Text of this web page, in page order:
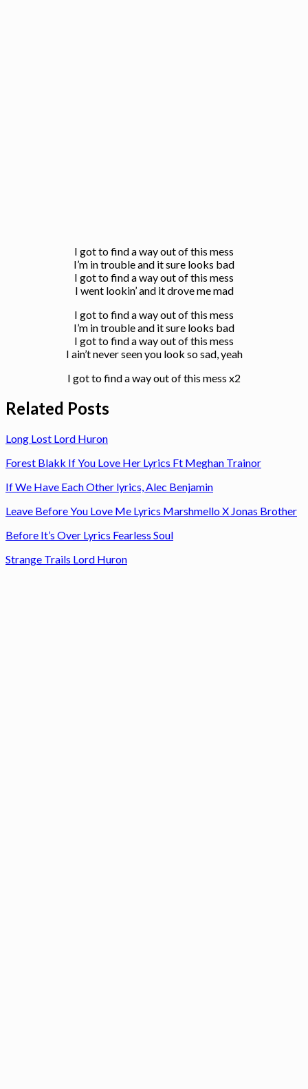
I got to find a way out of this mess
I’m in trouble and it sure looks bad
I got to find a way out of this mess
I went lookin’ and it drove me mad
I got to find a way out of this mess
I’m in trouble and it sure looks bad
I got to find a way out of this mess
I ain’t never seen you look so sad, yeah
I got to find a way out of this mess x2
Related Posts
Long Lost Lord Huron
Forest Blakk If You Love Her Lyrics Ft Meghan Trainor
If We Have Each Other lyrics, Alec Benjamin
Leave Before You Love Me Lyrics Marshmello X Jonas Brother
Before It’s Over Lyrics Fearless Soul
Strange Trails Lord Huron